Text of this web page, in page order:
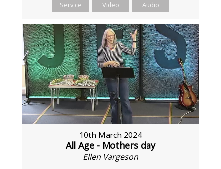
Service Video Audio
10th March 2024
All Age - Mothers day
Ellen Vargeson